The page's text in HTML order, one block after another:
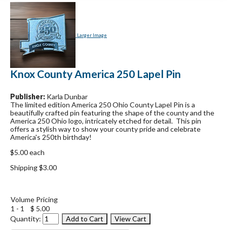
Larger Image
Knox County America 250 Lapel Pin
Publisher: Karla Dunbar
The limited edition America 250 Ohio County Lapel Pin is a
beautifully crafted pin featuring the shape of the county and the
America 250 Ohio logo, intricately etched for detail. This pin
offers a stylish way to show your county pride and celebrate
America's 250th birthday!
$5.00 each
Shipping $3.00
Volume Pricing
1 - 1
$ 5.00
Quantity: